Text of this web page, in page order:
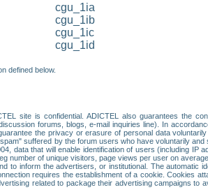
cgu_1ia
cgu_1ib
cgu_1ic
cgu_1id
defined below.
site is confidential. ADICTEL also guarantees the
forums, blogs, e-mail inquiries line). In
the privacy or erasure of personal data
suffered by the forum users who have voluntarily and
data that will enable identification of users (including IP
number of unique visitors, page views per user on
to inform the advertisers, or institutional. The automatic
requires the establishment of a cookie. Cookies
related to package their advertising campaigns to